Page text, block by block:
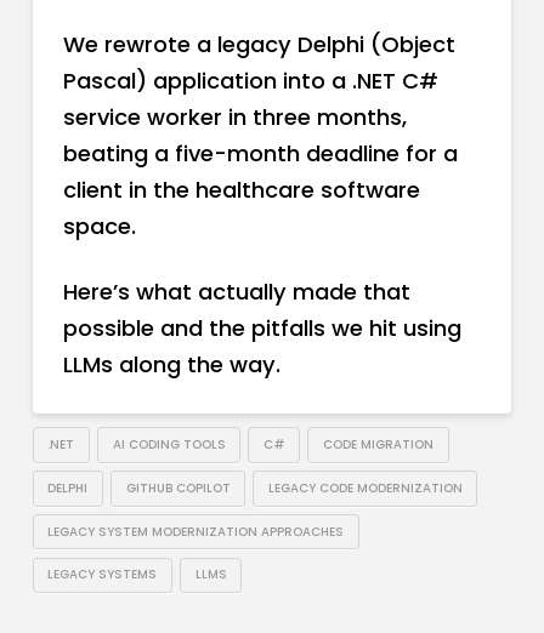
We rewrote a legacy Delphi (Object
Pascal) application into a .NET C#
service worker in three months,
beating a five-month deadline for a
client in the healthcare software
space.
Here’s what actually made that
possible and the pitfalls we hit using
LLMs along the way.
.NET AI CODING TOOLS C# CODE MIGRATION
DELPHI GITHUB COPILOT LEGACY CODE MODERNIZATION
LEGACY SYSTEM MODERNIZATION APPROACHES
LEGACY SYSTEMS LLMS